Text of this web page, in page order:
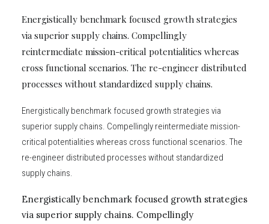
Energistically benchmark focused growth strategies
via superior supply chains. Compellingly
reintermediate mission-critical potentialities whereas
cross functional scenarios. The re-engineer distributed
processes without standardized supply chains.
Energistically benchmark focused growth strategies via
superior supply chains. Compellingly reintermediate mission-
critical potentialities whereas cross functional scenarios. The
re-engineer distributed processes without standardized
supply chains.
Energistically benchmark focused growth strategies
via superior supply chains. Compellingly